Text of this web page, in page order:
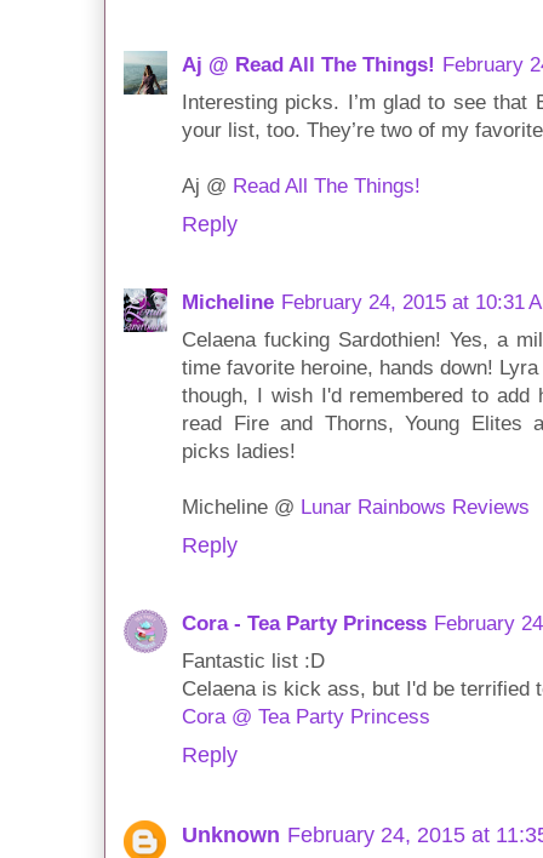
Aj @ Read All The Things! February
Interesting picks. I’m glad to see that
your list, too. They’re two of my
Aj @ Read All The Things!
Reply
Micheline February 24, 2015 at 10:31
Celaena fucking Sardothien! Yes, a
time favorite heroine, hands down!
though, I wish I'd remembered to
read Fire and Thorns, Young Elites
picks ladies!
Micheline @ Lunar Rainbows Reviews
Reply
Cora - Tea Party Princess February
Fantastic list :D
Celaena is kick ass, but I'd be terrified
Cora @ Tea Party Princess
Reply
Unknown February 24, 2015 at